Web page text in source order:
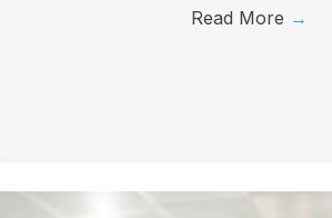
Read More →